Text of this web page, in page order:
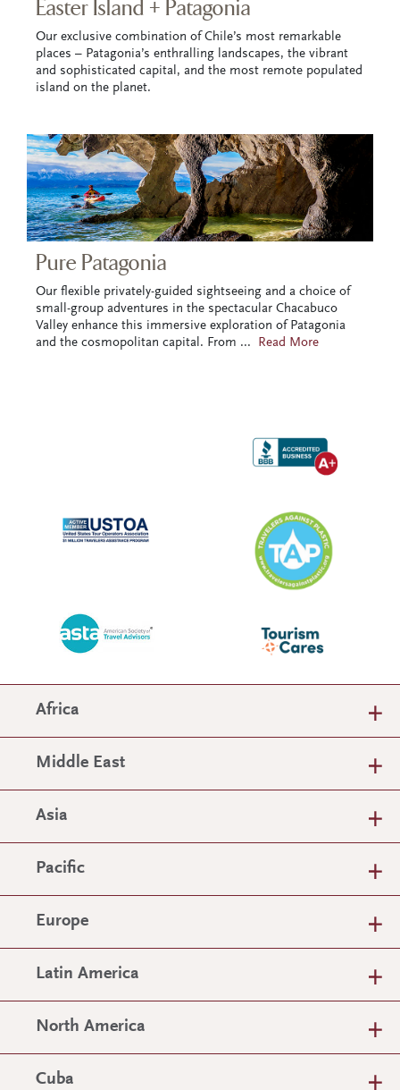
Easter Island + Patagonia
Our exclusive combination of Chile’s most remarkable
places – Patagonia’s enthralling landscapes, the vibrant
and sophisticated capital, and the most remote populated
island on the planet.
Pure Patagonia
Our flexible privately-guided sightseeing and a choice of
small-group adventures in the spectacular Chacabuco
Valley enhance this immersive exploration of Patagonia
and the cosmopolitan capital. From ... Read More
Africa
Middle East
Asia
Pacific
Europe
Latin America
North America
Cuba